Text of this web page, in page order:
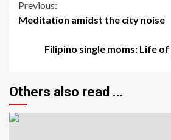
Continue
Previous:
Meditation amidst the city noise
Filipino single moms: Life
Others also read ...